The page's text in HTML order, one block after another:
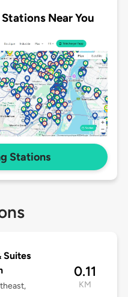
Near You
Stations
Suites
0.11
KM